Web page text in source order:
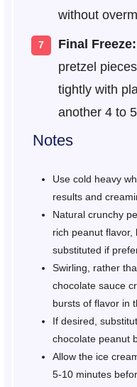
without
Final Freeze:
pretzel
tightly with
another 4 to
Notes
Use cold heavy
results and
Natural crunchy
rich peanut
substituted if
Swirling, rather
chocolate sauce
bursts of flavor in
If desired,
chocolate peanut
Allow the ice
5-10 minutes